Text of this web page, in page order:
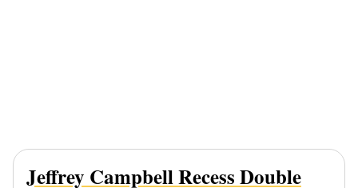
Jeffrey Campbell Recess Double